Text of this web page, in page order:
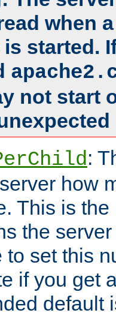
when
started.
not start
:
how
This is
the
to set this
if you get
default